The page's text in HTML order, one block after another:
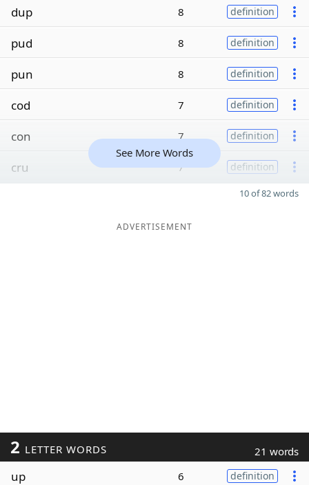
dup 8 definition
pud 8 definition
pun 8 definition
cod 7 definition
con 7 definition
cru 7 definition
See More Words
10 of 82 words
ADVERTISEMENT
2 LETTER WORDS 21 words
up 6 definition